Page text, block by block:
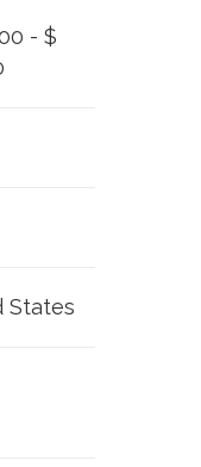
- $
States